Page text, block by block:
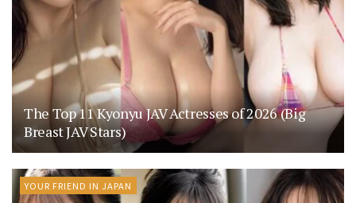
The Top 11 Kyonyu JAV Actresses of 2026 (Big
Breast JAV Stars)
YOUR FRIEND IN JAPAN